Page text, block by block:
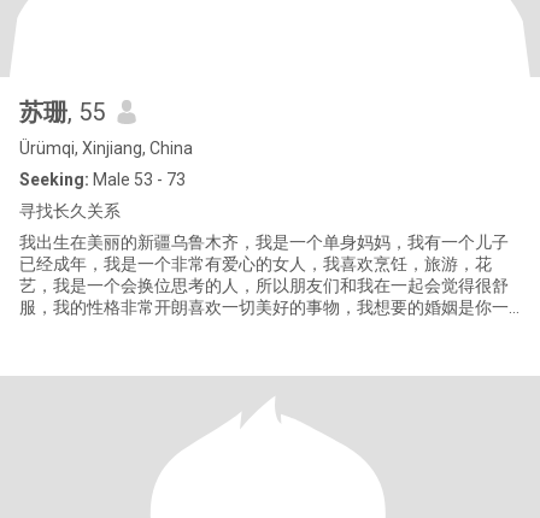
苏珊, 55
Ürümqi, Xinjiang, China
Seeking: Male 53 - 73
寻找长久关系
我出生在美丽的新疆乌鲁木齐，我是一个单身妈妈，我有一个儿子
已经成年，我是一个非常有爱心的女人，我喜欢烹饪，旅游，花
艺，我是一个会换位思考的人，所以朋友们和我在一起会觉得很舒
服，我的性格非常开朗喜欢一切美好的事物，我想要的婚姻是你一
知道你的冷暖，你懂我的悲欢，你把我当你的心肝，我把你当成我
的宝贝，相互理解相互包容，择一人终老，相守到白头，要么不开